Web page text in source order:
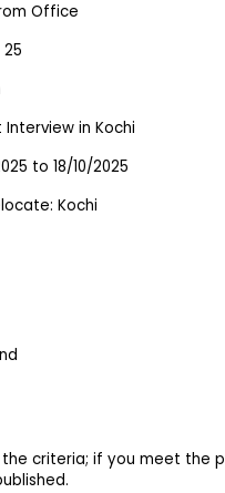
Office
in Kochi
to 18/10/2025
Kochi
criteria; if you meet the